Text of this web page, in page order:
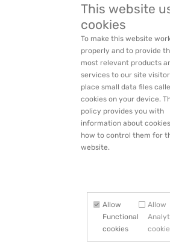
Password
PACCAR Privacy Statement
This website
cookies
To make this website
properly and to provide
most relevant products
services to our site
place small data files
cookies on your device.
policy provides you with
information about
how to control them for
website.
Allow
Functional
cookies
Allow